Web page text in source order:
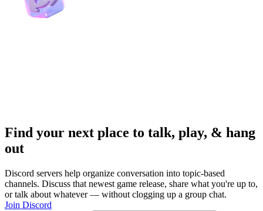
Find your next place to talk, play, & hang
out
Discord servers help organize conversation into topic-based
channels. Discuss that newest game release, share what you're up to,
or talk about whatever — without clogging up a group chat.
Join Discord